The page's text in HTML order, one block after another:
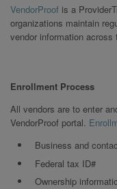
VendorProof is a
organizations maintain
vendor information
Enrollment Process
All vendors are to enter
VendorProof portal.
Business and
Federal tax ID#
Ownership